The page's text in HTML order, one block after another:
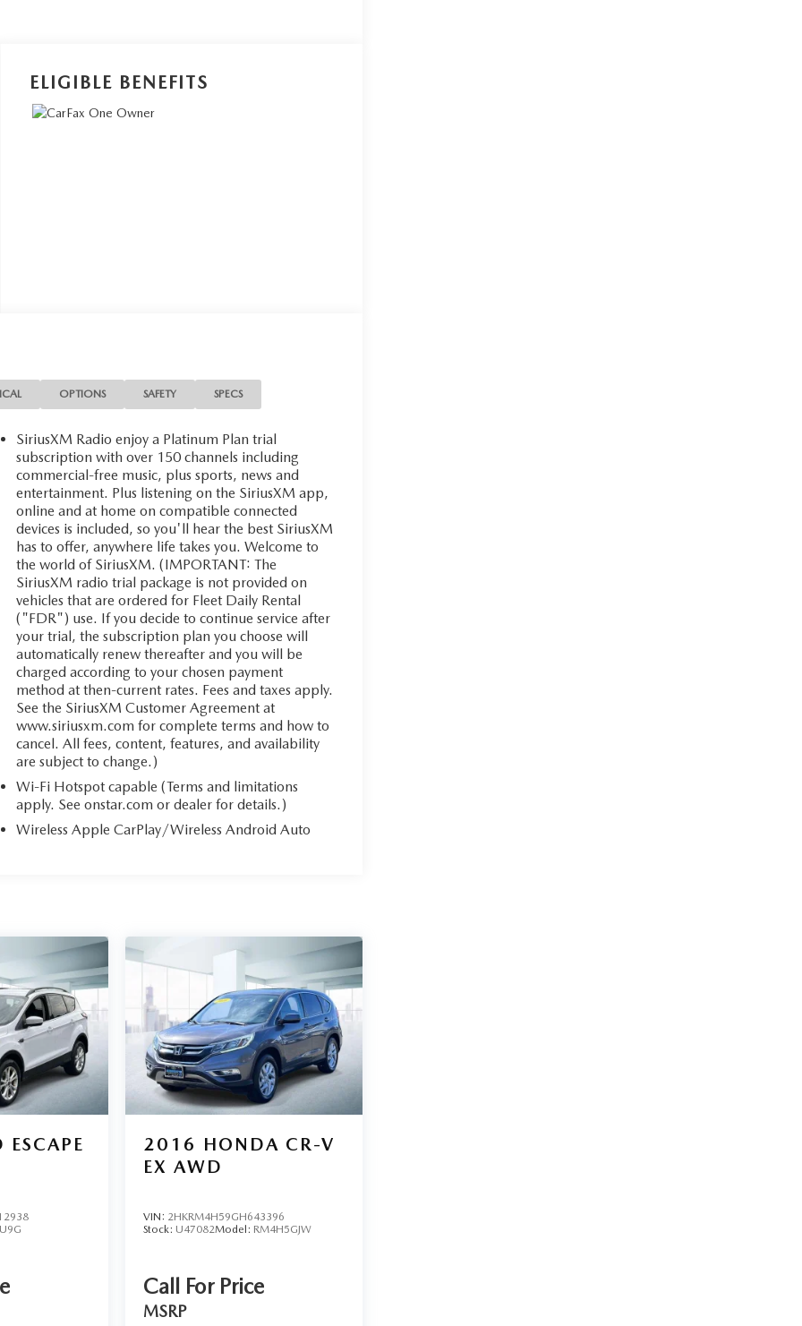
ELIGIBLE BENEFITS
OPTIONS SAFETY SPECS
SiriusXM Radio enjoy a Platinum Plan trial
subscription with over 150 channels including
commercial-free music, plus sports, news and
entertainment. Plus listening on the SiriusXM app,
online and at home on compatible connected
devices is included, so you'll hear the best SiriusXM
has to offer, anywhere life takes you. Welcome to
the world of SiriusXM. (IMPORTANT: The
SiriusXM radio trial package is not provided on
vehicles that are ordered for Fleet Daily Rental
("FDR") use. If you decide to continue service after
your trial, the subscription plan you choose will
automatically renew thereafter and you will be
charged according to your chosen payment
method at then-current rates. Fees and taxes apply.
See the SiriusXM Customer Agreement at
www.siriusxm.com for complete terms and how to
cancel. All fees, content, features, and availability
are subject to change.)
Wi-Fi Hotspot capable (Terms and limitations
apply. See onstar.com or dealer for details.)
Wireless Apple CarPlay/Wireless Android Auto
ESCAPE
U9G
2016 HONDA CR-V
EX AWD
VIN: 2HKRM4H59GH643396
Stock: U47082Model: RM4H5GJW
Call For Price
MSRP